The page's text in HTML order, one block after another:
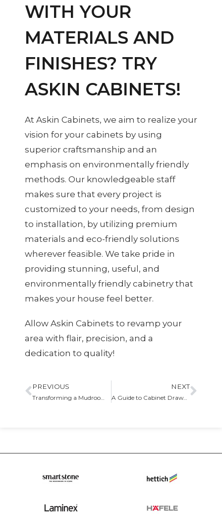
WITH YOUR
MATERIALS AND
FINISHES? TRY
ASKIN CABINETS!
At Askin Cabinets, we aim to realize your
vision for your cabinets by using
superior craftsmanship and an
emphasis on environmentally friendly
methods. Our knowledgeable staff
makes sure that every project is
customized to your needs, from design
to installation, by utilizing premium
materials and eco-friendly solutions
wherever feasible. We take pride in
providing stunning, useful, and
environmentally friendly cabinetry that
makes your house feel better.
Allow Askin Cabinets to revamp your
area with flair, precision, and a
dedication to quality!
PREVIOUS NEXT
A Guide to Cabinet Drawer Organizers and Inserts